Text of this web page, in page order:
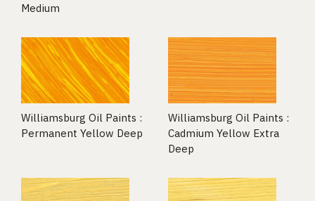
Medium
Williamsburg Oil Paints :
Permanent Yellow Deep
Williamsburg Oil Paints :
Cadmium Yellow Extra
Deep